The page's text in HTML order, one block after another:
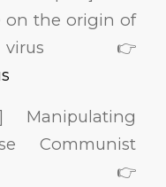
on the origin of
👉
Communist
👉